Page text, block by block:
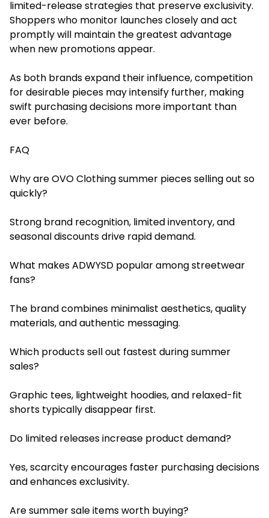
limited-release strategies that preserve exclusivity.
Shoppers who monitor launches closely and act
promptly will maintain the greatest advantage
when new promotions appear.
As both brands expand their influence, competition
for desirable pieces may intensify further, making
swift purchasing decisions more important than
ever before.
FAQ
Why are OVO Clothing summer pieces selling out so
quickly?
Strong brand recognition, limited inventory, and
seasonal discounts drive rapid demand.
What makes ADWYSD popular among streetwear
fans?
The brand combines minimalist aesthetics, quality
materials, and authentic messaging.
Which products sell out fastest during summer
sales?
Graphic tees, lightweight hoodies, and relaxed-fit
shorts typically disappear first.
Do limited releases increase product demand?
Yes, scarcity encourages faster purchasing decisions
and enhances exclusivity.
Are summer sale items worth buying?